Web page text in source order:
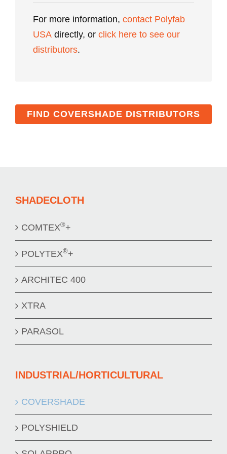
For more information, contact Polyfab
USA directly, or click here to see our
distributors.
FIND COVERSHADE DISTRIBUTORS
SHADECLOTH
COMTEX®+
POLYTEX®+
ARCHITEC 400
XTRA
PARASOL
INDUSTRIAL/HORTICULTURAL
COVERSHADE
POLYSHIELD